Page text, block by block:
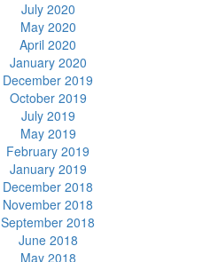
July 2020
May 2020
April 2020
January 2020
December 2019
October 2019
July 2019
May 2019
February 2019
January 2019
December 2018
November 2018
September 2018
June 2018
May 2018